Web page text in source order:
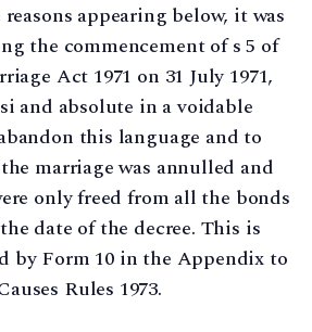
appearing below, it was
the commencement of s 5 of
Act 1971 on 31 July 1971,
and absolute in a voidable
this language and to
marriage was annulled and
only freed from all the bonds
date of the decree. This is
by Form 10 in the Appendix to
Rules 1973.